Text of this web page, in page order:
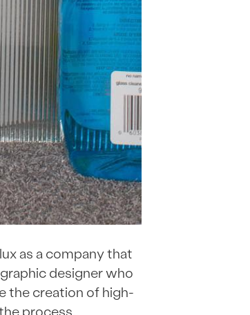
as a company that
designer who
the creation of high-